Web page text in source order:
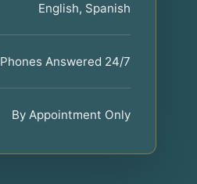
English, Spanish
Phones Answered 24/7
By Appointment Only